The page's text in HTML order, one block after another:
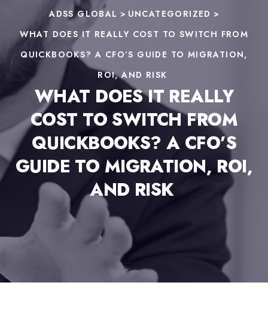
ADSS GLOBAL > UNCATEGORIZED >
WHAT DOES IT REALLY COST TO SWITCH FROM
QUICKBOOKS? A CFO’S GUIDE TO MIGRATION,
ROI, AND RISK
WHAT DOES IT REALLY
COST TO SWITCH FROM
QUICKBOOKS? A CFO’S
GUIDE TO MIGRATION, ROI,
AND RISK